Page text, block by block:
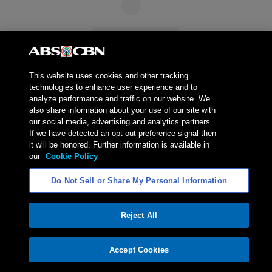
ADVERTISEMENT
This website uses cookies and other tracking
technologies to enhance user experience and to
analyze performance and traffic on our website. We
also share information about your use of our site with
our social media, advertising and analytics partners.
If we have detected an opt-out preference signal then
it will be honored. Further information is available in
our Cookie Policy
Do Not Sell or Share My Personal Information
Reject All
Accept Cookies